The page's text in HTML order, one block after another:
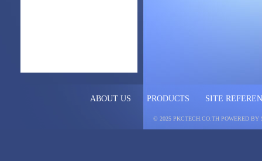
ABOUT US PRODUCTS SITE
© 2025 PKCTECH.CO.TH POWERED BY